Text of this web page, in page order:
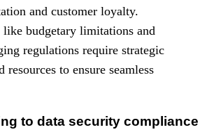
and customer loyalty.
like budgetary limitations and
regulations require strategic
resources to ensure seamless
to data security compliance